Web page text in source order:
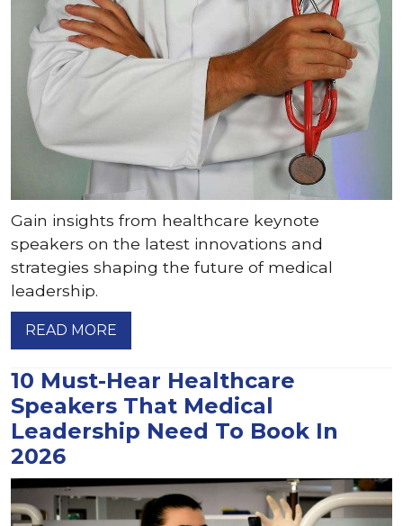
Gain insights from healthcare keynote
speakers on the latest innovations and
strategies shaping the future of medical
leadership.
READ MORE
10 Must-Hear Healthcare
Speakers That Medical
Leadership Need To Book In
2026